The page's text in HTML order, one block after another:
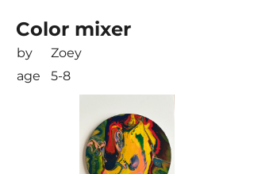
Color mixer
5-8
age
by Zoey